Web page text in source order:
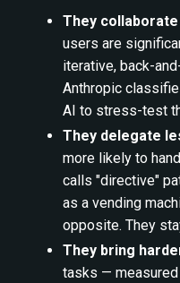
They
users are
iterative, back-
Anthropic
AI to stress-test
They delegate
more likely to
calls "directive"
as a vending
opposite. They
They bring
tasks —